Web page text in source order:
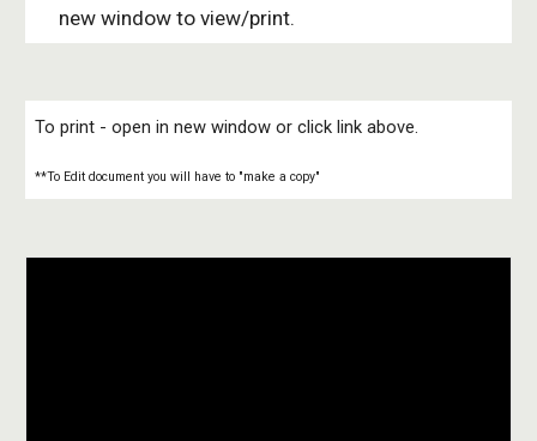
new window to view/print.
To print - open in new window or click link above.
**To Edit document you will have to "make a copy"